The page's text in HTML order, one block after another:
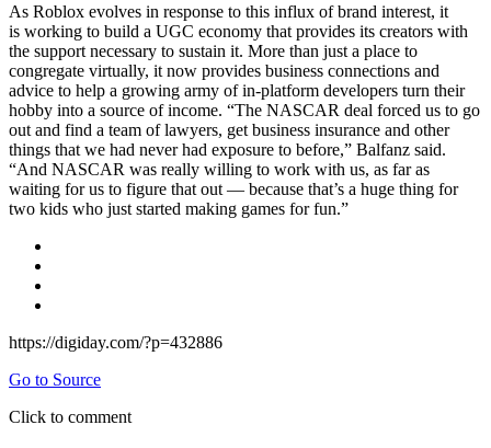
As Roblox evolves in response to this influx of brand interest, it
is working to build a UGC economy that provides its creators with
the support necessary to sustain it. More than just a place to
congregate virtually, it now provides business connections and
advice to help a growing army of in-platform developers turn their
hobby into a source of income. “The NASCAR deal forced us to go
out and find a team of lawyers, get business insurance and other
things that we had never had exposure to before,” Balfanz said.
“And NASCAR was really willing to work with us, as far as
waiting for us to figure that out — because that’s a huge thing for
two kids who just started making games for fun.”
https://digiday.com/?p=432886
Go to Source
Click to comment